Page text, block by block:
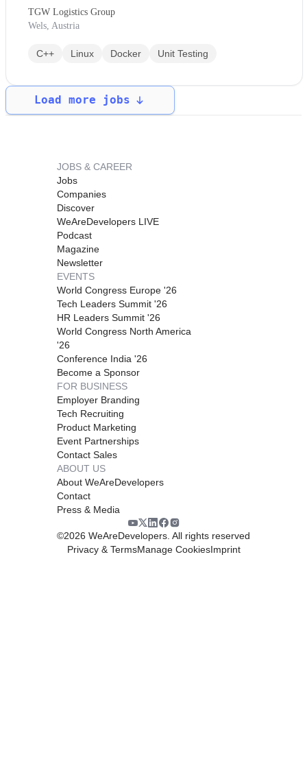
Systeme *
TGW Logistics Group
Wels, Austria
C++ Linux Docker Unit Testing
Load more jobs
JOBS & CAREER
Jobs
Companies
Discover
WeAreDevelopers LIVE
Podcast
Magazine
Newsletter
EVENTS
World Congress Europe '26
Tech Leaders Summit '26
HR Leaders Summit '26
World Congress North America
'26
Conference India '26
Become a Sponsor
FOR BUSINESS
Employer Branding
Tech Recruiting
Product Marketing
Event Partnerships
Contact Sales
ABOUT US
About WeAreDevelopers
Contact
Press & Media
©2026 WeAreDevelopers. All rights reserved
Privacy & TermsManage CookiesImprint